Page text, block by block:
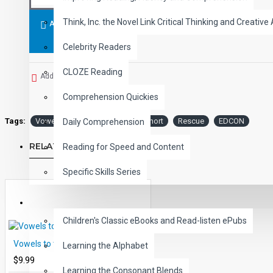
Think, Inc. the Novel Link Critical Thinking and Creative
Celebrity Readers
CLOZE Reading
Comprehension Quickies
Daily Comprehension
Reading for Speed and Content
Specific Skills Series
Children's Classic eBooks and Read-listen ePubs
Learning the Alphabet
Learning the Consonant Blends
ADD TO CART
Add to Wish List
Tags: Vowels the Rescue: Short Rescue EDCON
RELATED PRODUCTS
Vowels to the Rescue: Short E
$9.99